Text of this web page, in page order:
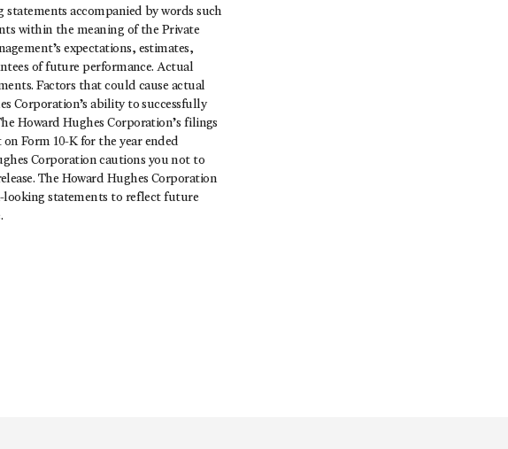
accompanied by words such
within the meaning of the Private
expectations, estimates,
of future performance. Actual
Factors that could cause actual
Corporation’s ability to successfully
Howard Hughes Corporation’s filings
Form 10-K for the year ended
Corporation cautions you not to
The Howard Hughes Corporation
looking statements to reflect future